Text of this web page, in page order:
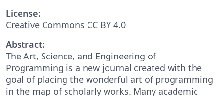
License:
Creative Commons CC BY 4.0
Abstract:
The Art, Science, and Engineering of
Programming is a new journal created with the
goal of placing the wonderful art of programming
in the map of scholarly works. Many academic